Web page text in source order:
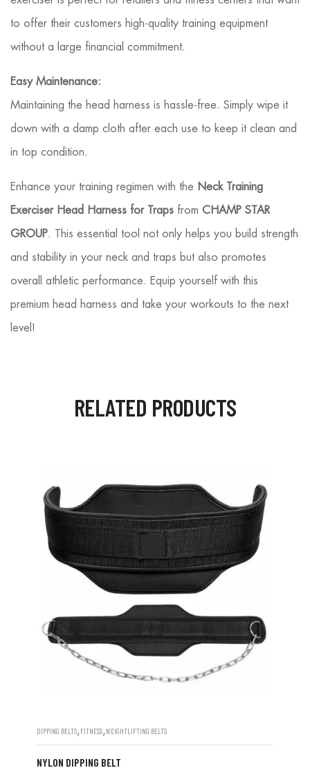
to offer their customers high-quality training equipment
without a large financial commitment.
Easy Maintenance:
Maintaining the head harness is hassle-free. Simply wipe it
down with a damp cloth after each use to keep it clean and
in top condition.
Enhance your training regimen with the Neck Training
Exerciser Head Harness for Traps from CHAMP STAR
GROUP. This essential tool not only helps you build strength
and stability in your neck and traps but also promotes
overall athletic performance. Equip yourself with this
premium head harness and take your workouts to the next
level!
RELATED PRODUCTS
DIPPING BELTS,FITNESS,WEIGHTLIFTING BELTS
NYLON DIPPING BELT